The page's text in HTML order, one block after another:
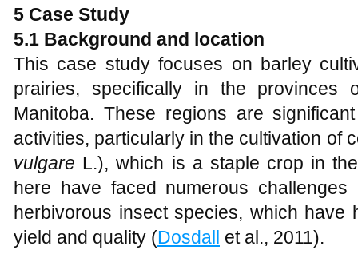
5 Case Study
5.1 Background and location
This case study focuses on barley
prairies, specifically in the provinces
Manitoba. These regions are
activities, particularly in the cultivation of
vulgare L.), which is a staple crop in
here have faced numerous
herbivorous insect species, which have
yield and quality (Dosdall et al., 2011).